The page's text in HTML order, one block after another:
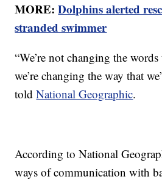
MORE:Dolphins alerted
stranded swimmer
“We’re not changing the words
we’re changing the way that
toldNational Geographic.
According to National
ways of communication with